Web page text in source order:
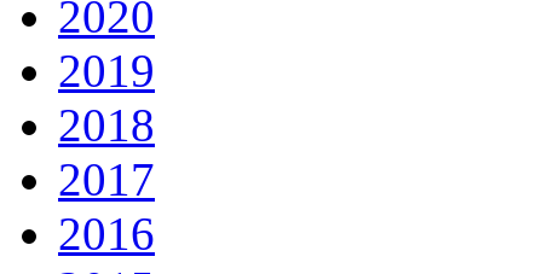
2020
2019
2018
2017
2016